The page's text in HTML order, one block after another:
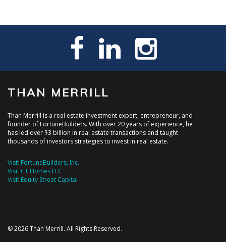
THAN MERRILL
Than Merrill is a real estate investment expert, entrepreneur, and
founder of FortuneBuilders. With over 20 years of experience, he
has led over $3 billion in real estate transactions and taught
thousands of investors strategies to invest in real estate.
Visit FortuneBuilders, Inc.
Visit CT Homes LLC
Visit Equity Street Capital
© 2026 Than Merrill. All Rights Reserved.